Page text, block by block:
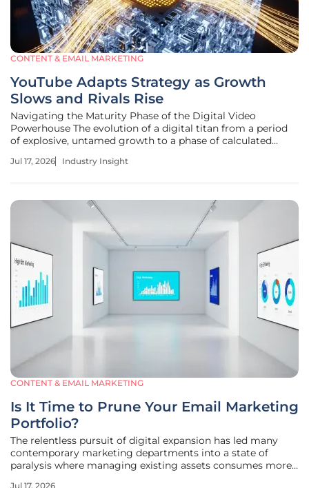
CONTENT & EMAIL MARKETING
YouTube Adapts Strategy as Growth
Slows and Rivals Rise
Navigating the Maturity Phase of the Digital Video
Powerhouse The evolution of a digital titan from a period
of explosive, untamed growth to a phase of calculated
global media landscape. This transition identifies the move
Jul 17, 2026 Industry Insight
CONTENT & EMAIL MARKETING
Is It Time to Prune Your Email Marketing
Portfolio?
The relentless pursuit of digital expansion has led many
contemporary marketing departments into a state of
paralysis where managing existing assets consumes more
Jul 17, 2026